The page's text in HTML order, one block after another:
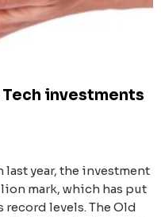
investments
last year, the investment
mark, which has put
record levels. The Old